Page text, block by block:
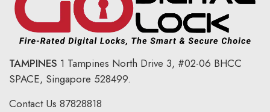
TAMPINES 1 Tampines North Drive 3, #02-06 BHCC
SPACE, Singapore 528499.
Contact Us 87828818